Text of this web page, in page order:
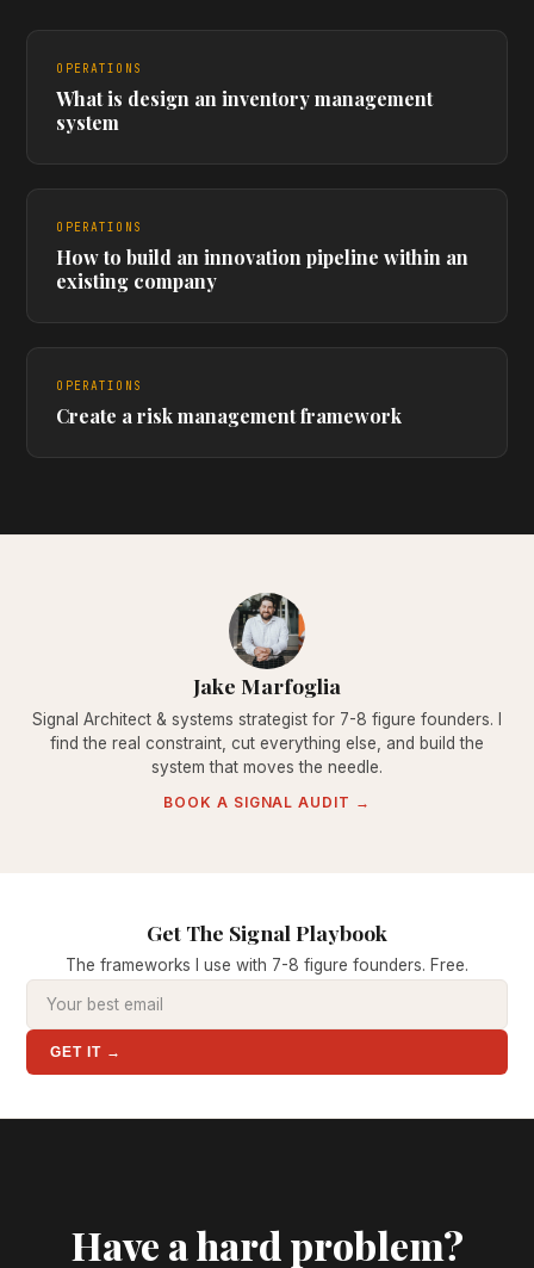
OPERATIONS
What is design an inventory management
system
OPERATIONS
How to build an innovation pipeline within an
existing company
OPERATIONS
Create a risk management framework
Jake Marfoglia
Signal Architect & systems strategist for 7-8 figure founders. I
find the real constraint, cut everything else, and build the
system that moves the needle.
BOOK A SIGNAL AUDIT →
Get The Signal Playbook
The frameworks I use with 7-8 figure founders. Free.
GET IT →
Have a hard problem?